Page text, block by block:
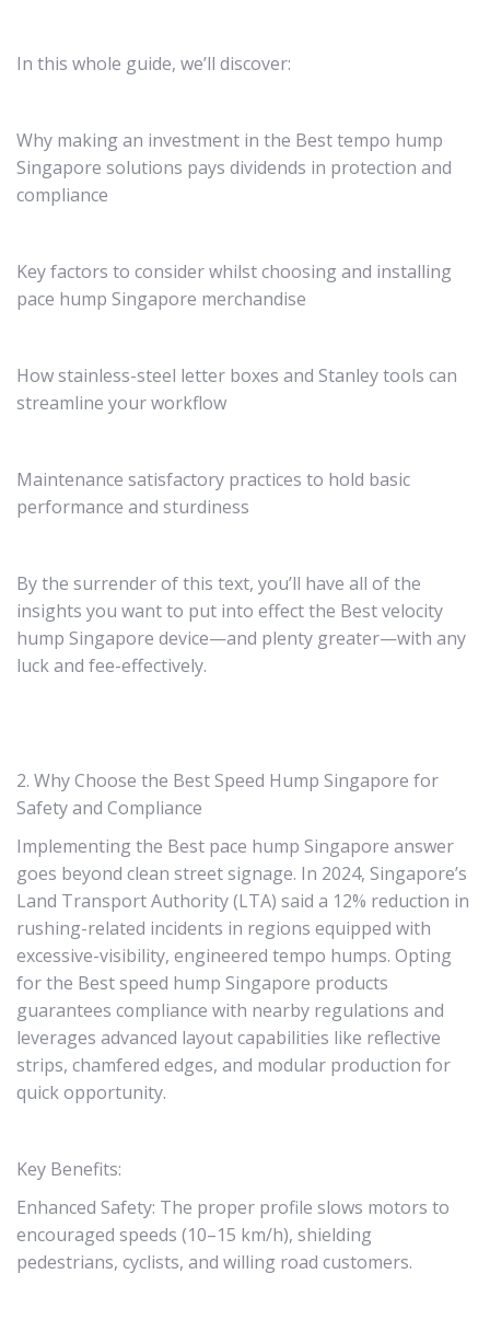
In this whole guide, we’ll discover:
Why making an investment in the Best tempo hump
Singapore solutions pays dividends in protection and
compliance
Key factors to consider whilst choosing and installing
pace hump Singapore merchandise
How stainless-steel letter boxes and Stanley tools can
streamline your workflow
Maintenance satisfactory practices to hold basic
performance and sturdiness
By the surrender of this text, you’ll have all of the
insights you want to put into effect the Best velocity
hump Singapore device—and plenty greater—with any
luck and fee-effectively.
2. Why Choose the Best Speed Hump Singapore for
Safety and Compliance
Implementing the Best pace hump Singapore answer
goes beyond clean street signage. In 2024, Singapore’s
Land Transport Authority (LTA) said a 12% reduction in
rushing-related incidents in regions equipped with
excessive-visibility, engineered tempo humps. Opting
for the Best speed hump Singapore products
guarantees compliance with nearby regulations and
leverages advanced layout capabilities like reflective
strips, chamfered edges, and modular production for
quick opportunity.
Key Benefits:
Enhanced Safety: The proper profile slows motors to
encouraged speeds (10–15 km/h), shielding
pedestrians, cyclists, and willing road customers.